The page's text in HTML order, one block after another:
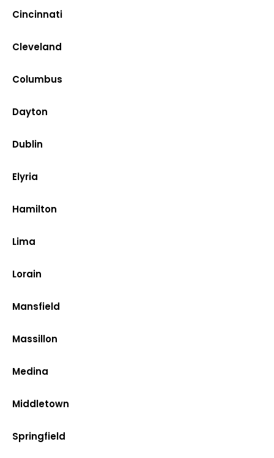
Cincinnati
Cleveland
Columbus
Dayton
Dublin
Elyria
Hamilton
Lima
Lorain
Mansfield
Massillon
Medina
Middletown
Springfield